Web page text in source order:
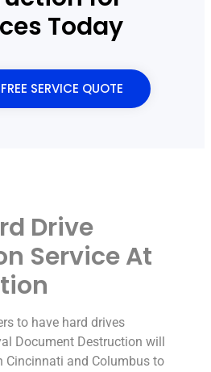
Today
SERVICE QUOTE
Drive
Service At
to have hard drives
Document Destruction will
Cincinnati and Columbus to